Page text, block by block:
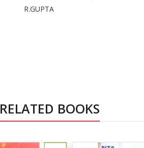
R.GUPTA
RELATED BOOKS